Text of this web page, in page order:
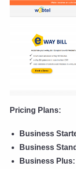
Pricing Plans:
Business
Business
Business Plus: